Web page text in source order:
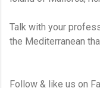
Talk with your
the Mediterranean
Follow & like us on